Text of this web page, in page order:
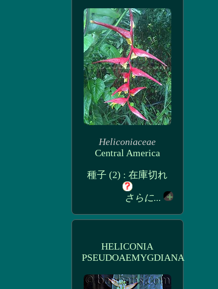
Heliconiaceae
Central America
種子 (2) : 在庫切れ
さらに...
HELICONIA
PSEUDOAEMYGDIANA